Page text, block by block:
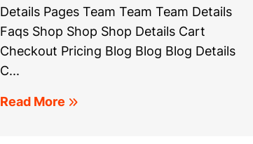
Details Pages Team Team Team Details
Faqs Shop Shop Shop Details Cart
Checkout Pricing Blog Blog Blog Details
C...
Read More